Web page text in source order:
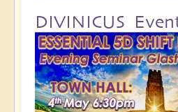
DIVINICUS